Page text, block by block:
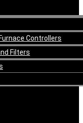
Controllers
Filters